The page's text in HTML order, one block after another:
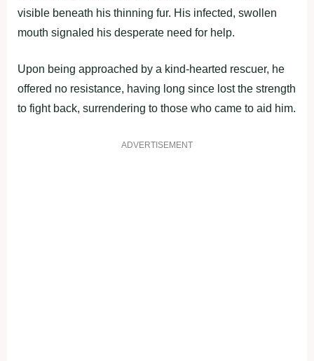
visible beneath his thinning fur. His infected, swollen
mouth signaled his desperate need for help.
Upon being approached by a kind-hearted rescuer, he
offered no resistance, having long since lost the strength
to fight back, surrendering to those who came to aid him.
ADVERTISEMENT